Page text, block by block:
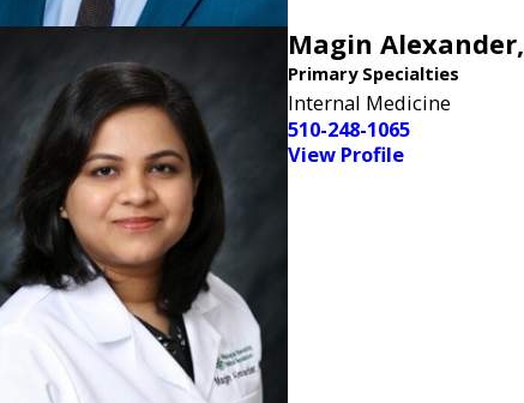
Magin Alexander,
Primary Specialties
Internal Medicine
510-248-1065
View Profile